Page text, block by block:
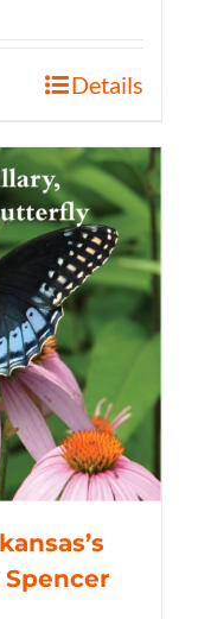
Details